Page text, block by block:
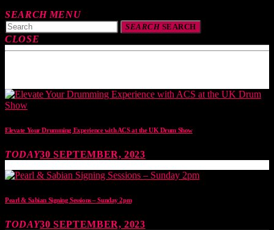
SEARCH MENU
SEARCHSEARCH
CLOSE
Elevate Your Drumming Experience with ACS at the UK Drum Show
TODAY30 SEPTEMBER, 2023
Pearl & Sabian Signing Sessions – Sunday 2pm
TODAY30 SEPTEMBER, 2023